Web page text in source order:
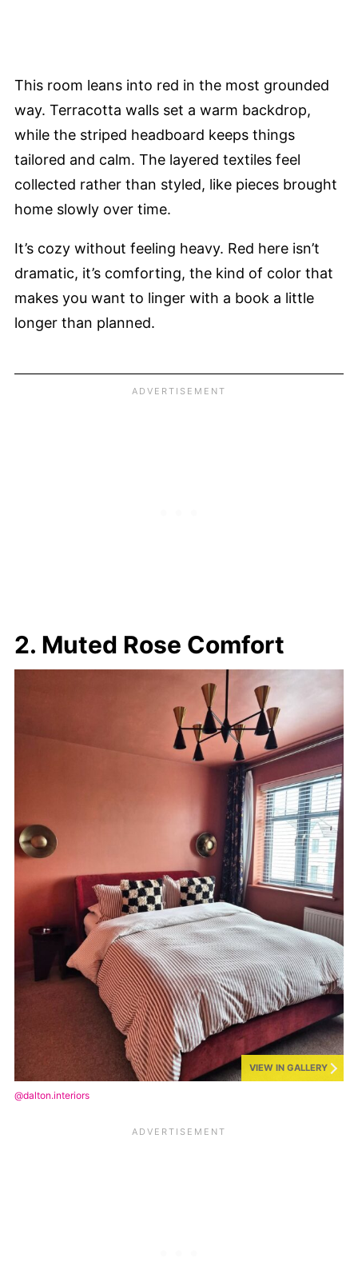
This room leans into red in the most grounded
way. Terracotta walls set a warm backdrop,
while the striped headboard keeps things
tailored and calm. The layered textiles feel
collected rather than styled, like pieces brought
home slowly over time.
It’s cozy without feeling heavy. Red here isn’t
dramatic, it’s comforting, the kind of color that
makes you want to linger with a book a little
longer than planned.
2. Muted Rose Comfort
VIEW IN GALLERY
@dalton.interiors